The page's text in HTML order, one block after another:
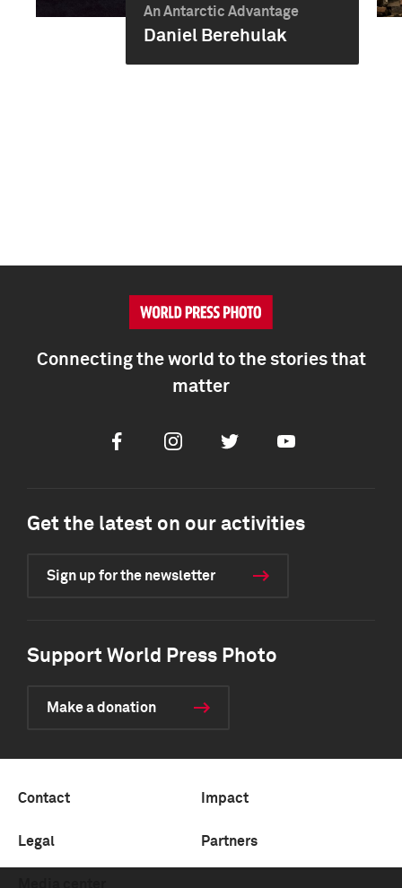
An Antarctic Advantage
Daniel Berehulak
Connecting the world to the stories that
matter
FacebookInstagramTwitter Youtube
Get the latest on our activities
Sign up for the newsletter
Support World Press Photo
Make a donation
Contact Impact
Legal Partners